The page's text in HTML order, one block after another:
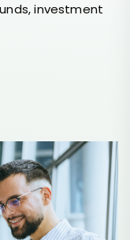
investment